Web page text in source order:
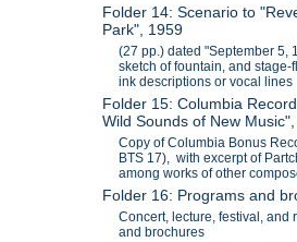
Folder 14: Scenario to
Park", 1959
(27 pp.) dated "September 5,
sketch of fountain, and
ink descriptions or vocal lines
Folder 15: Columbia
Wild Sounds of New
Copy of Columbia Bonus
BTS 17), with excerpt of
among works of other
Folder 16: Programs and
Concert, lecture, festival, and
and brochures